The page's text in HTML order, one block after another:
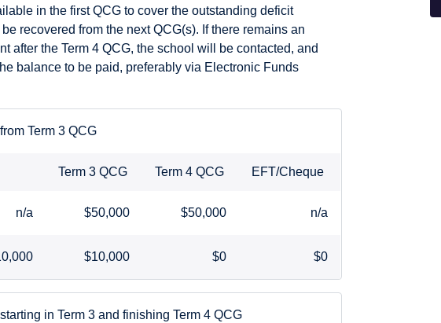
in the first QCG to cover the outstanding deficit
recovered from the next QCG(s). If there remains an
after the Term 4 QCG, the school will be contacted, and
balance to be paid, preferably via Electronic Funds
Term 3 QCG
Term 3 QCG Term 4 QCG EFT/Cheque
n/a $50,000 $50,000 n/a
$10,000 $0 $0
in Term 3 and finishing Term 4 QCG